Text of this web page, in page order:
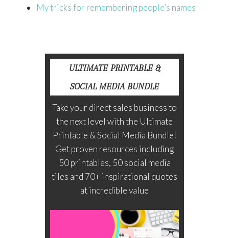
My tricks for remembering people’s names
ULTIMATE PRINTABLE &
SOCIAL MEDIA BUNDLE
Take your direct sales business to
the next level with the Ultimate
Printable & Social Media Bundle!
Get proven resources including
50 printables, 50 social media
tiles and 70+ inspirational quotes
at incredible value